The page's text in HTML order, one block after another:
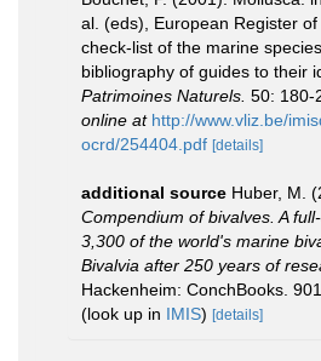
al. (eds), European Register
check-list of the marine
bibliography of guides to their
Patrimoines Naturels. 50: 180-
online at http://www.vliz.be/
ocrd/254404.pdf [details]
additional source Huber, M.
Compendium of bivalves. A
3,300 of the world's marine
Bivalvia after 250 years of
Hackenheim: ConchBooks.
(look up in IMIS) [details]